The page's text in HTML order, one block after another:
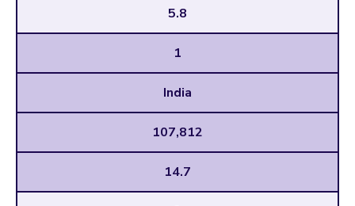
5.8
1
India
107,812
14.7